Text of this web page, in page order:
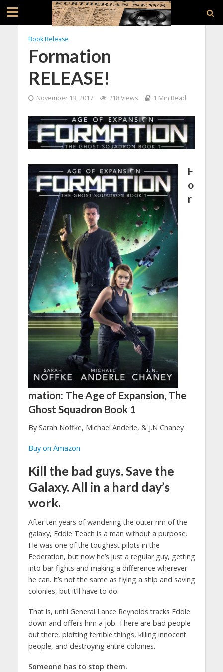
Book Release
Formation
RELEASE!
November 13, 2017 218 Views 1 Min Read
F
o
r
mation: The Age of Expansion, The
Ghost Squadron Book 1
By Sarah Noffke, Michael Anderle, & J.N Chaney
Buy on Amazon
Kill the bad guys. Save the
Galaxy. All in a hard day’s
work.
After ten years of wandering the outer rim of the
galaxy, Eddie Teach is a man without a purpose.
He was one of the toughest pilots in the
Federation, but now he’s just a regular guy, getting
into bar fights and making a difference wherever
he can. It’s not the same as flying a ship and saving
colonies, but it’ll have to do.
That is, until General Lance Reynolds tracks Eddie
down and offers him a job. There are bad people
out there, plotting terrible things, killing innocent
people, and destroying entire colonies.
Someone has to stop them.